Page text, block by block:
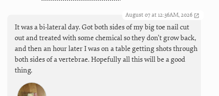
August 07 at 12:36AM, 2026
It was a bi-lateral day. Got both sides of my big toe nail cut
out and treated with some chemical so they don’t grow back,
and then an hour later I was on a table getting shots through
both sides of a vertebrae. Hopefully all this will be a good
thing.